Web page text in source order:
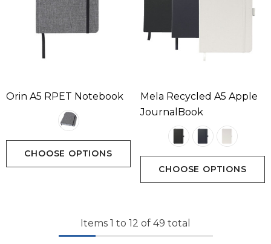
Orin A5 RPET Notebook
CHOOSE OPTIONS
Mela Recycled A5 Apple
JournalBook
CHOOSE OPTIONS
Items 1 to 12 of 49 total